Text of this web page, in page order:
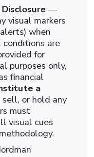
—
visual markers
when
are
for
purposes only,
financial
a
sell, or hold any
must
visual cues